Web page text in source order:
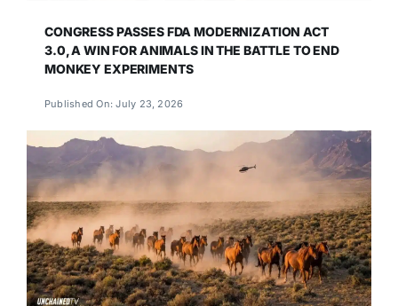
CONGRESS PASSES FDA MODERNIZATION ACT
3.0, A WIN FOR ANIMALS IN THE BATTLE TO END
MONKEY EXPERIMENTS
Published On: July 23, 2026